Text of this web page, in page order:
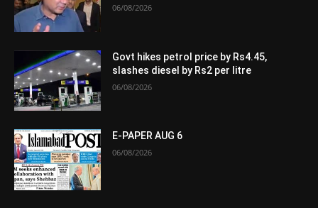
06/08/2026
Govt hikes petrol price by Rs4.45,
slashes diesel by Rs2 per litre
06/08/2026
E-PAPER AUG 6
06/08/2026